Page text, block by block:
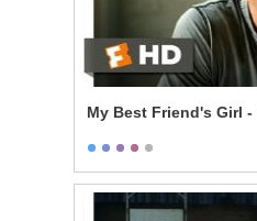
My Best Friend's Girl -